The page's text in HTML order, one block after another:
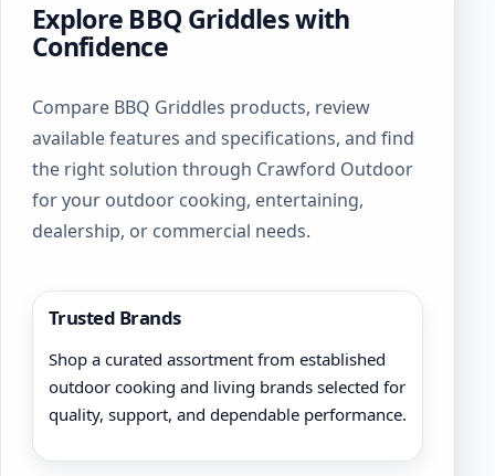
Explore BBQ Griddles with
Confidence
Compare BBQ Griddles products, review
available features and specifications, and find
the right solution through Crawford Outdoor
for your outdoor cooking, entertaining,
dealership, or commercial needs.
Trusted Brands
Shop a curated assortment from established
outdoor cooking and living brands selected for
quality, support, and dependable performance.